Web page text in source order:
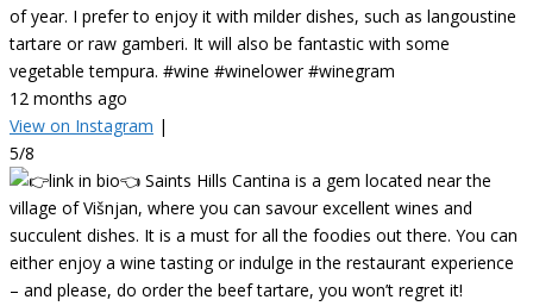
of year. I prefer to enjoy it with milder dishes, such as langoustine
tartare or raw gamberi. It will also be fantastic with some
vegetable tempura. #wine #winelower #winegram
12 months ago
View on Instagram |
5/8